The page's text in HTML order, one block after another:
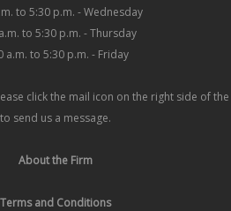
to 5:30 p.m. - Wednesday
to 5:30 p.m. - Thursday
a.m. to 5:30 p.m. - Friday
click the mail icon on the right side of
to send us a message.
About the Firm
Terms and Conditions